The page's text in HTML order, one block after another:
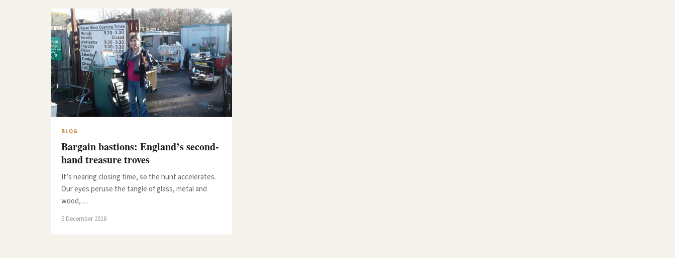
BLOG
Bargain bastions: England’s second-
hand treasure troves
It’s nearing closing time, so the hunt accelerates.
Our eyes peruse the tangle of glass, metal and
wood,…
5 December 2018